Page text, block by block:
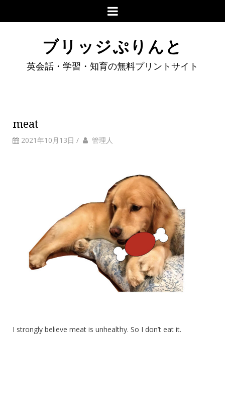
ブリッジぷりんと
英会話・学習・知育の無料プリントサイト
meat
2021年10月13日 / 管理人
I strongly believe meat is unhealthy. So I don’t eat it.